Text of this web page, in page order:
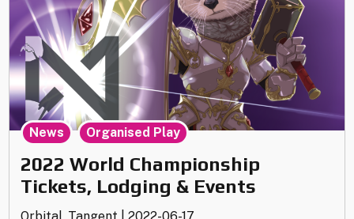
2022 World Championship
Tickets, Lodging & Events
News , Organised Play